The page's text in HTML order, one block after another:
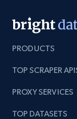
988+
Lazada -
price,
PRODUCTS
TOP SCRAPER
PROXY SERVICES
TOP DATASETS